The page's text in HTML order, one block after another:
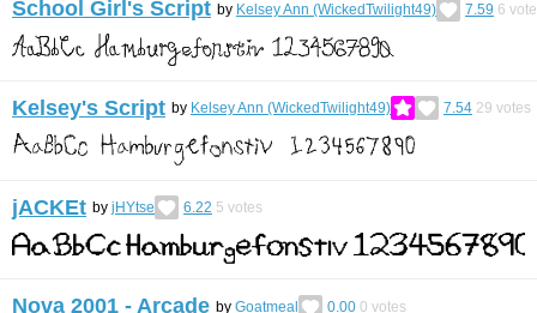
School Girl's Script by Kelsey Ann (WickedTwilight49) 7.59 6
Kelsey's Script by Kelsey Ann (WickedTwilight49) 7.54 29 votes
jACKEt by jHYtse 6.22 5 votes
Nova 2001 - Arcade by Goatmeal 0.00 0 votes